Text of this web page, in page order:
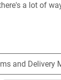
a lot of
and Delivery